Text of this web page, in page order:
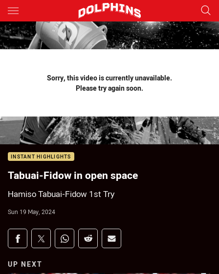
Main
You have skipped the navigation, tab for page content
Sorry, this video is currently unavailable.
Please try again soon.
INSTANT HIGHLIGHTS
Tabuai-Fidow in open space
Hamiso Tabuai-Fidow 1st Try
Sun 19 May, 2024
Share on social media
Share via Facebook
Share via Twitter
Share via Whats-app
Share via Reddit
Share via Email
UP NEXT